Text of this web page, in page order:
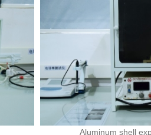
Aluminum shell